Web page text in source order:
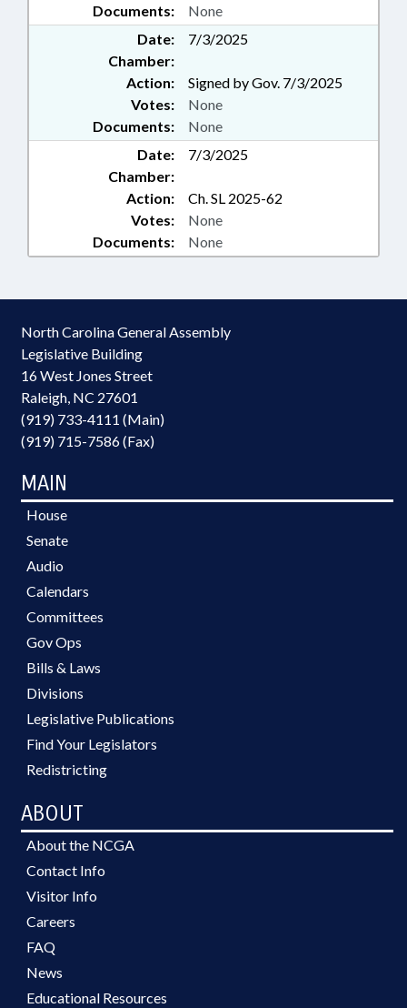
Documents: None
Date:
7/3/2025
Chamber:
Action:
Signed by Gov. 7/3/2025
Documents: None
Votes: None
Date:
7/3/2025
Chamber:
Action:
Ch. SL 2025-62
Documents: None
Votes: None
North Carolina General Assembly
Legislative Building
16 West Jones Street
Raleigh, NC 27601
(919) 733-4111 (Main)
(919) 715-7586 (Fax)
MAIN
House
Senate
Audio
Calendars
Committees
Gov Ops
Bills & Laws
Divisions
Legislative Publications
Find Your Legislators
Redistricting
ABOUT
About the NCGA
Contact Info
Visitor Info
Careers
FAQ
News
Educational Resources